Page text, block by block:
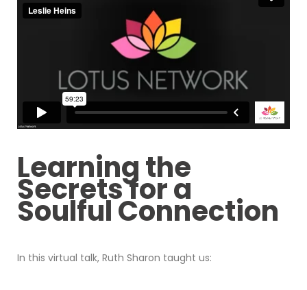
Learning the
Secrets for a
Soulful Connection
In this virtual talk, Ruth Sharon taught us: